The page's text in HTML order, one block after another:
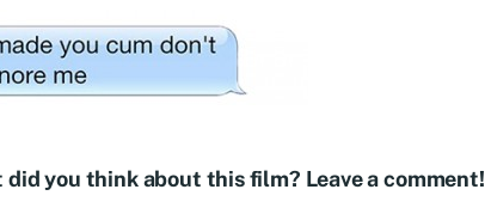
did you think about this film? Leave a comment!